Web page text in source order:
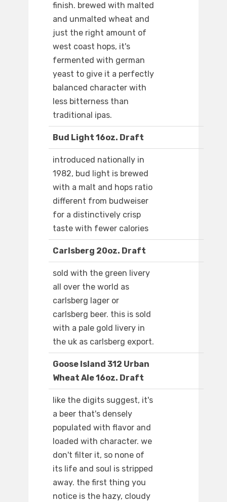
finish. brewed with malted
and unmalted wheat and
just the right amount of
west coast hops, it's
fermented with german
yeast to give it a perfectly
balanced character with
less bitterness than
traditional ipas.
Bud Light 16oz. Draft
introduced nationally in
1982, bud light is brewed
with a malt and hops ratio
different from budweiser
for a distinctively crisp
taste with fewer calories
Carlsberg 20oz. Draft
sold with the green livery
all over the world as
carlsberg lager or
carlsberg beer. this is sold
with a pale gold livery in
the uk as carlsberg export.
Goose Island 312 Urban
Wheat Ale 16oz. Draft
like the digits suggest, it's
a beer that's densely
populated with flavor and
loaded with character. we
don't filter it, so none of
its life and soul is stripped
away. the first thing you
notice is the hazy, cloudy